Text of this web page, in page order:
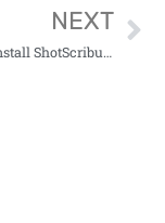
NEXT
How to Uninstall ShotScribus Software on Mac: The Easy Guide You Need